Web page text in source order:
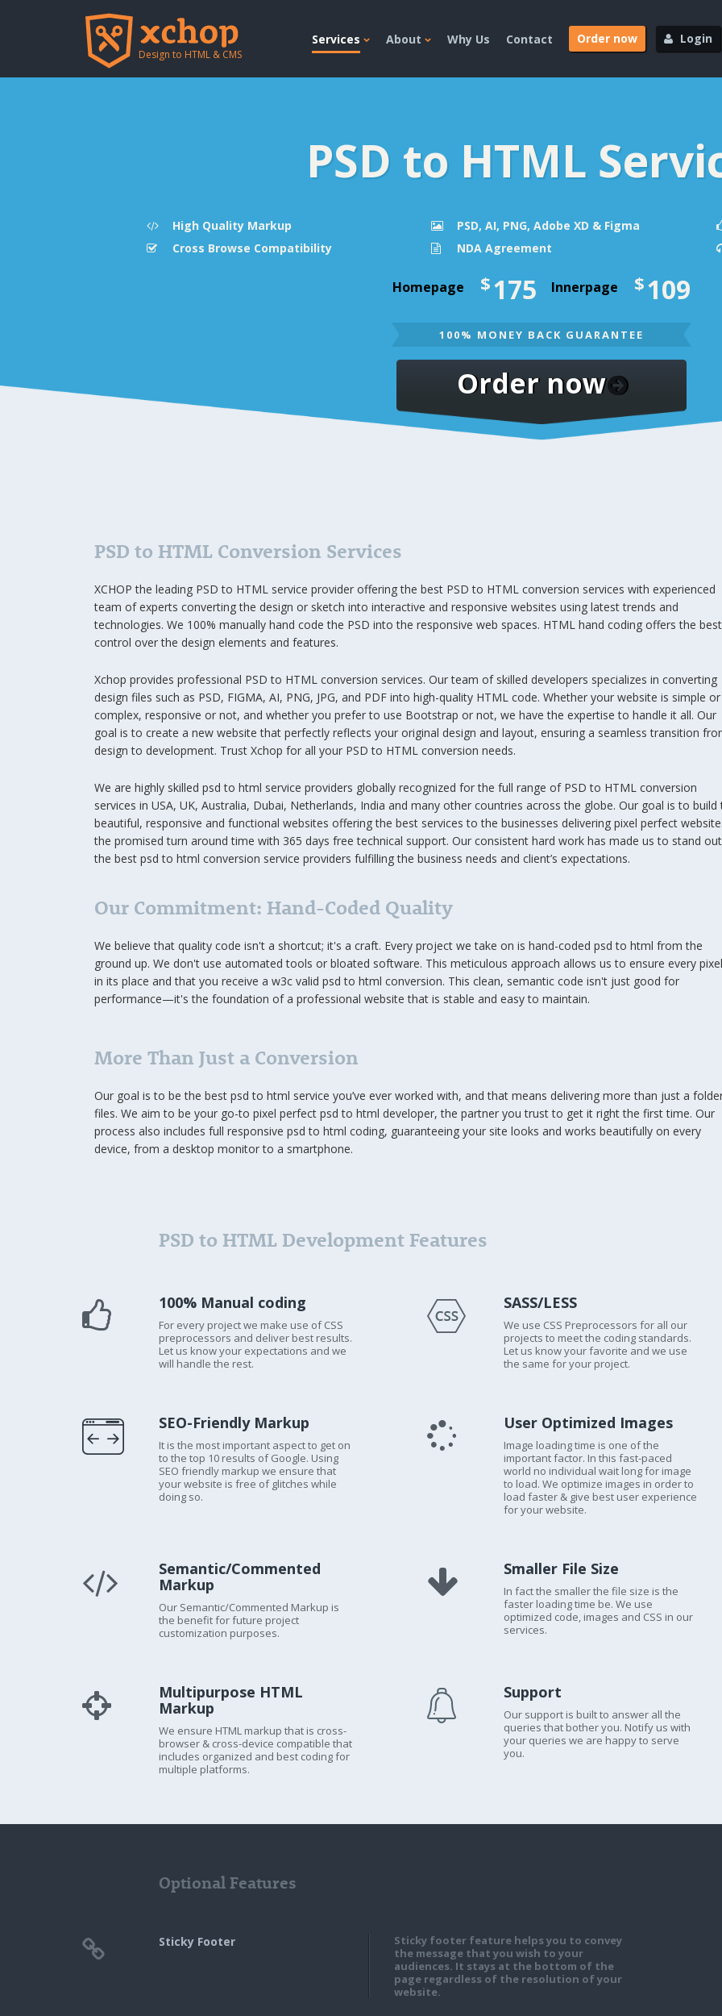
Design to HTML & CMS
Services About Why Us Contact Order now Login
PSD to HTML
High Quality Markup
PSD, AI, PNG, Adobe XD & Figma
Cross Browse Compatibility
NDA Agreement
Homepage $175 $109
Innerpage
100% MONEY BACK GUARANTEE
Order now
PSD to HTML Conversion Services
XCHOP the leading PSD to HTML service provider offering the best PSD to HTML conversion services with experienced
team of experts converting the design or sketch into interactive and responsive websites using latest trends and
technologies. We 100% manually hand code the PSD into the responsive web spaces. HTML hand coding offers the best
control over the design elements and features.
Xchop provides professional PSD to HTML conversion services. Our team of skilled developers specializes in converting
design files such as PSD, FIGMA, AI, PNG, JPG, and PDF into high-quality HTML code. Whether your website is simple or
complex, responsive or not, and whether you prefer to use Bootstrap or not, we have the expertise to handle it all. Our
goal is to create a new website that perfectly reflects your original design and layout, ensuring a seamless transition
design to development. Trust Xchop for all your PSD to HTML conversion needs.
We are highly skilled psd to html service providers globally recognized for the full range of PSD to HTML conversion
services in USA, UK, Australia, Dubai, Netherlands, India and many other countries across the globe. Our goal is to build
beautiful, responsive and functional websites offering the best services to the businesses delivering pixel perfect
the promised turn around time with 365 days free technical support. Our consistent hard work has made us to stand
the best psd to html conversion service providers fulfilling the business needs and client’s expectations.
Our Commitment: Hand-Coded Quality
We believe that quality code isn't a shortcut; it's a craft. Every project we take on is hand-coded psd to html from the
ground up. We don't use automated tools or bloated software. This meticulous approach allows us to ensure every
in its place and that you receive a w3c valid psd to html conversion. This clean, semantic code isn't just good for
performance—it's the foundation of a professional website that is stable and easy to maintain.
More Than Just a Conversion
Our goal is to be the best psd to html service you’ve ever worked with, and that means delivering more than just a
files. We aim to be your go-to pixel perfect psd to html developer, the partner you trust to get it right the first time. Our
process also includes full responsive psd to html coding, guaranteeing your site looks and works beautifully on every
device, from a desktop monitor to a smartphone.
PSD to HTML Development Features
100% Manual coding
For every project we make use of CSS
preprocessors and deliver best results.
Let us know your expectations and we
will handle the rest.
SASS/LESS
We use CSS Preprocessors for all our
projects to meet the coding standards.
Let us know your favorite and we use
the same for your project.
SEO-Friendly Markup
It is the most important aspect to get on
to the top 10 results of Google. Using
SEO friendly markup we ensure that
your website is free of glitches while
doing so.
User Optimized Images
Image loading time is one of the
important factor. In this fast-paced
world no individual wait long for image
to load. We optimize images in order to
load faster & give best user experience
for your website.
Semantic/Commented
Markup
Our Semantic/Commented Markup is
the benefit for future project
customization purposes.
Smaller File Size
In fact the smaller the file size is the
faster loading time be. We use
optimized code, images and CSS in our
services.
Multipurpose HTML
Markup
We ensure HTML markup that is cross-
browser & cross-device compatible that
includes organized and best coding for
multiple platforms.
Support
Our support is built to answer all the
queries that bother you. Notify us with
your queries we are happy to serve
you.
Optional Features
Sticky Footer
Sticky footer feature helps you to convey
the message that you wish to your
audiences. It stays at the bottom of the
page regardless of the resolution of your
website.